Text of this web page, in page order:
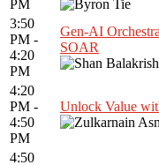
PM
3:50
PM -
4:20
PM
Gen-AI
SOAR
4:20
PM -
4:50
PM
Unlock Value
4:50